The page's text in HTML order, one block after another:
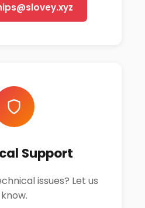
Support
issues? Let us
know.